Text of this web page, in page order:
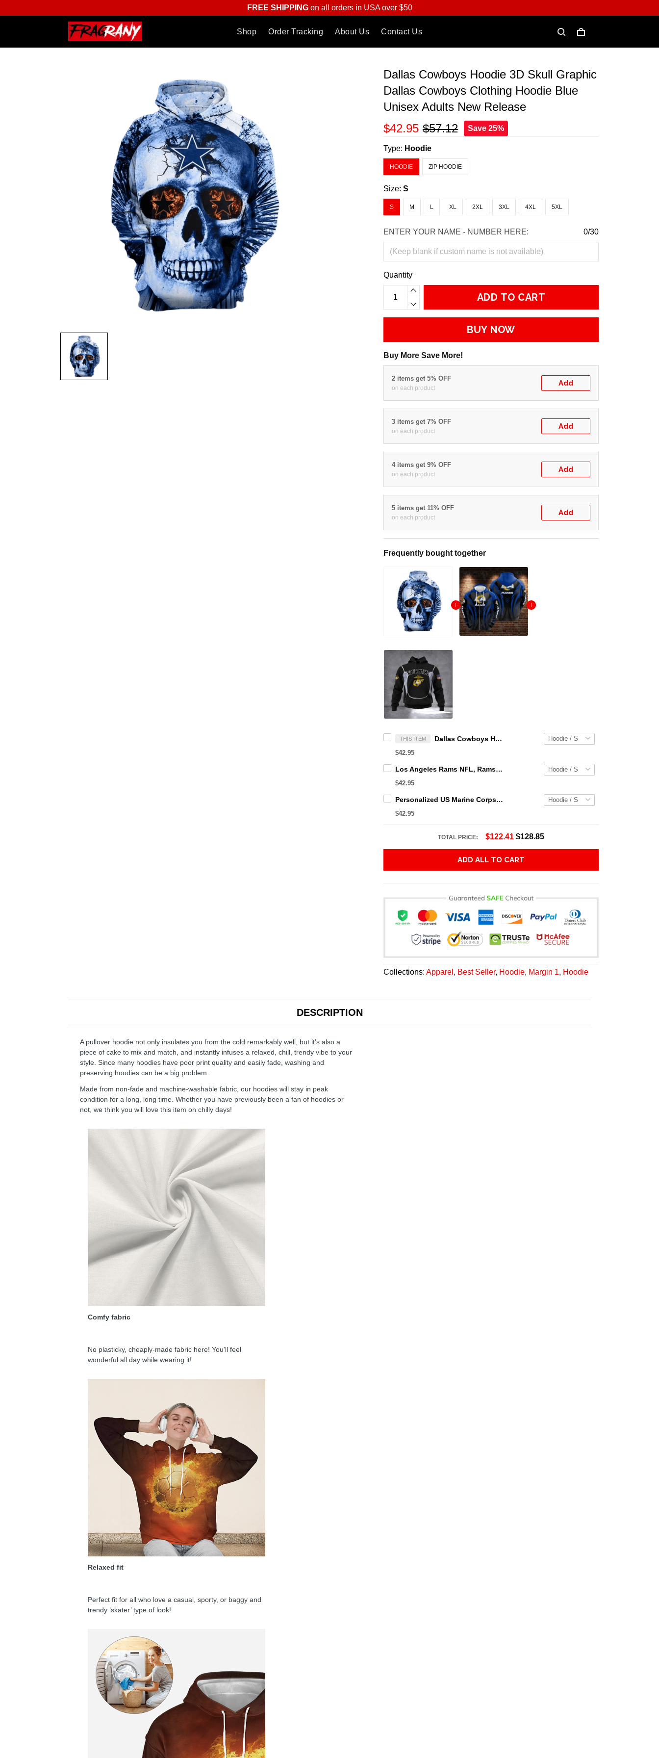
FREE SHIPPINGon all orders in USA over $50
Shop Order Tracking About Us Contact Us
Dallas Cowboys Hoodie 3D Skull Graphic
Dallas Cowboys Clothing Hoodie Blue
Unisex Adults New Release
$42.95 $57.12 Save 25%
Type: Hoodie
HOODIE ZIP HOODIE
Size:S
S M L XL 2XL 3XL 4XL 5XL
ENTER YOUR NAME - NUMBER HERE: 0/30
Quantity
ADD TO CART
BUY NOW
Buy More Save More!
2 items get 5% OFF
on each product
Add
3 items get 7% OFF
on each product
Add
4 items get 9% OFF
on each product
Add
5 items get 11% OFF
on each product
Add
Frequently bought together
THIS ITEM Dallas Cowboys Hoodie 3D Skull Graphic Dallas Cowboys Clothing Hoodie Blue Unisex Adults New Release
$42.95
Los Angeles Rams NFL, Rams NFL, Rams Sport 3D Hoodie, Zip Hoodie, Sweatshirt TR3656
$42.95
Personalized US Marine Corps Hoodie Logo USMC Hoodie Gifts For Marine
$42.95
TOTAL PRICE: $122.41 $128.85
ADD ALL TO CART
Collections:Apparel , Best Seller, Hoodie, Margin 1, Hoodie
DESCRIPTION
A pullover hoodie not only insulates you from the cold remarkably well, but it’s also a
piece of cake to mix and match, and instantly infuses a relaxed, chill, trendy vibe to your
style. Since many hoodies have poor print quality and easily fade, washing and
preserving hoodies can be a big problem.
Made from non-fade and machine-washable fabric, our hoodies will stay in peak
condition for a long, long time. Whether you have previously been a fan of hoodies or
not, we think you will love this item on chilly days!
Comfy fabric
No plasticky, cheaply-made fabric here! You'll feel
wonderful all day while wearing it!
Relaxed fit
Perfect fit for all who love a casual, sporty, or baggy and
trendy ‘skater’ type of look!